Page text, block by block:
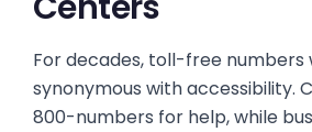
For decades, toll-free numbers
synonymous with accessibility.
800-numbers for help, while